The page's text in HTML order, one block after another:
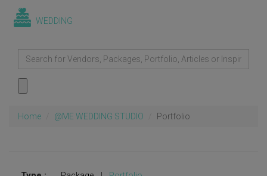
WEDDING
Home @ME WEDDING STUDIO Portfolio